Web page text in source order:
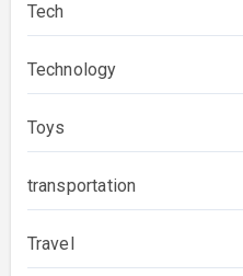
Tech
Technology
Toys
transportation
Travel